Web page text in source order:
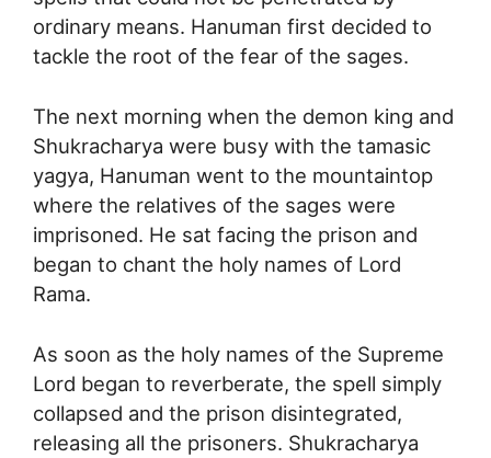
ordinary means. Hanuman first decided to
tackle the root of the fear of the sages.
The next morning when the demon king and
Shukracharya were busy with the tamasic
yagya, Hanuman went to the mountaintop
where the relatives of the sages were
imprisoned. He sat facing the prison and
began to chant the holy names of Lord
Rama.
As soon as the holy names of the Supreme
Lord began to reverberate, the spell simply
collapsed and the prison disintegrated,
releasing all the prisoners. Shukracharya